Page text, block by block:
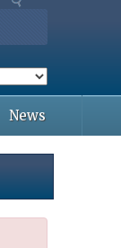
News